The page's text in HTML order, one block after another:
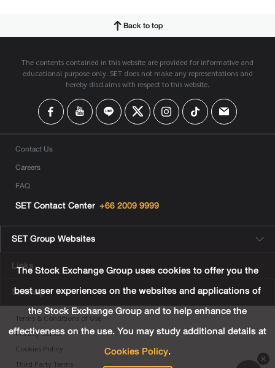
Back to top
The contents contained in this website are provided for informative and
educational purpose only. SET does not make any representations and
hereby disclaims with respect to this website.
Contact Us
Careers
FAQ
SET Contact Center +66 2009 9999
SET Group Websites
Links
Sitemap
Terms & Conditions of Use
Privacy Center
Cookies Policy
Third Party Terms
The Stock Exchange Group uses cookies to offer you the
best user experiences on the websites and applications of
the Stock Exchange Group and to help enhance the
effectiveness on the use. You may study additional details at
Cookies Policy.